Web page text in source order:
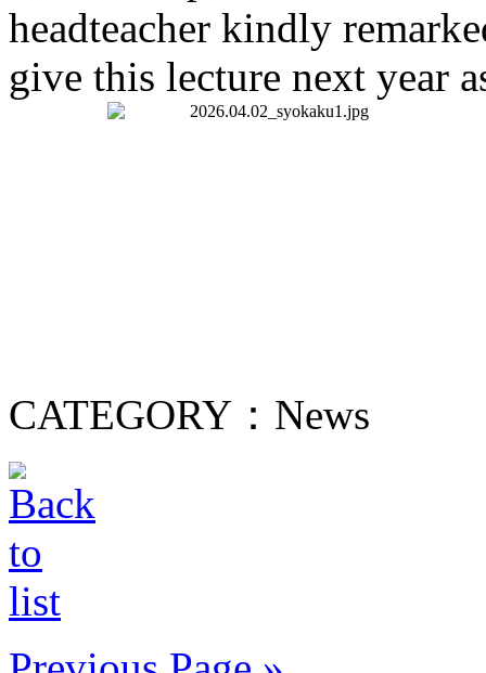
headteacher kindly
give this lecture next year
CATEGORY：News